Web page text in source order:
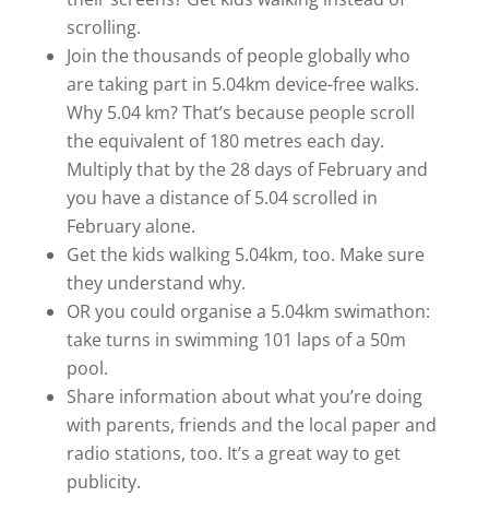
scrolling.
Join the thousands of people globally who
are taking part in 5.04km device-free walks.
Why 5.04 km? That’s because people scroll
the equivalent of 180 metres each day.
Multiply that by the 28 days of February and
you have a distance of 5.04 scrolled in
February alone.
Get the kids walking 5.04km, too. Make sure
they understand why.
OR you could organise a 5.04km swimathon:
take turns in swimming 101 laps of a 50m
pool.
Share information about what you’re doing
with parents, friends and the local paper and
radio stations, too. It’s a great way to get
publicity.